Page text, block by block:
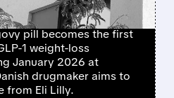
pill becomes the first
1 weight-loss
January 2026 at
drugmaker aims to
from Eli Lilly.